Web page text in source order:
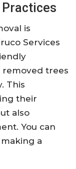
Practices
is
Services
removed trees
This
their
also
You can
a